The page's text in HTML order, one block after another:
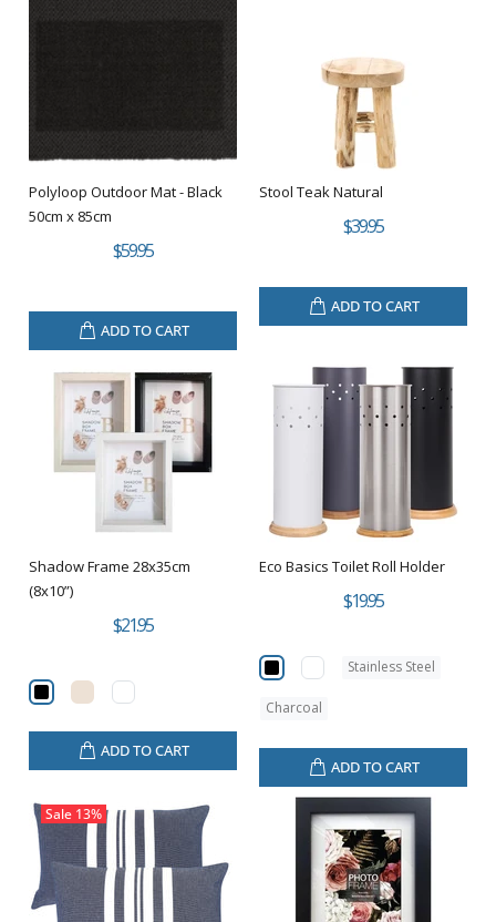
Polyloop Outdoor Mat - Black
50cm x 85cm
$59.95
ADD TO CART
Stool Teak Natural
$39.95
ADD TO CART
Shadow Frame 28x35cm
(8x10”)
$21.95
ADD TO CART
Eco Basics Toilet Roll Holder
$19.95
Stainless Steel
Charcoal
ADD TO CART
Sale 13%